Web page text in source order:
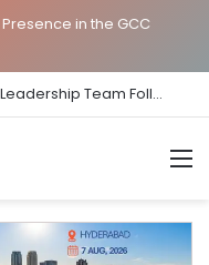
in the GCC
The Standard Strengthens India Leadership Team Following Bengaluru GCC Launch